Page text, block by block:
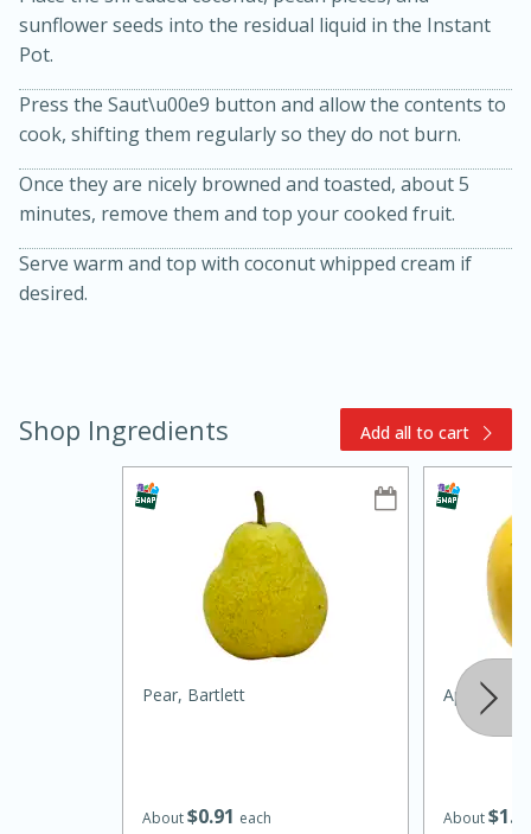
Slow Cooker BBQ Ribs
Oven Baked Avocados
Easy Serves: 4
Serves: 12
sunflower seeds into the residual liquid in the Instant
Pot.
Press the Saut\u00e9 button and allow the contents to
cook, shifting them regularly so they do not burn.
Once they are nicely browned and toasted, about 5
minutes, remove them and top your cooked fruit.
Serve warm and top with coconut whipped cream if
desired.
Shop Ingredients Add all to cart
About$091 each
Pear, Bartlett
About$1
Apple, Opal